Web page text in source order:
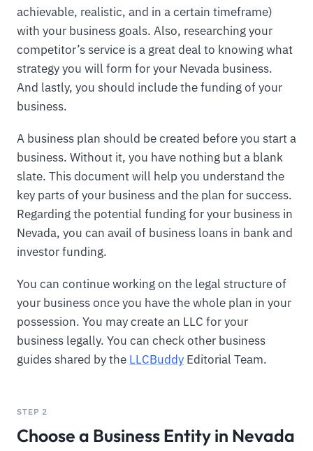
achievable, realistic, and in a certain timeframe)
with your business goals. Also, researching your
competitor’s service is a great deal to knowing what
strategy you will form for your Nevada business.
And lastly, you should include the funding of your
business.
A business plan should be created before you start a
business. Without it, you have nothing but a blank
slate. This document will help you understand the
key parts of your business and the plan for success.
Regarding the potential funding for your business in
Nevada, you can avail of business loans in bank and
investor funding.
You can continue working on the legal structure of
your business once you have the whole plan in your
possession. You may create an LLC for your
business legally. You can check other business
guides shared by the LLCBuddy Editorial Team.
STEP 2
Choose a Business Entity in Nevada